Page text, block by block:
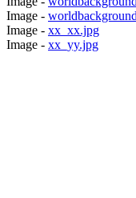
Image -
Image - xx_xx.jpg
Image - xx_yy.jpg